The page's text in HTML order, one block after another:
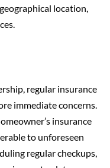
location,
regular insurance
immediate concerns.
insurance
to unforeseen
regular checkups,